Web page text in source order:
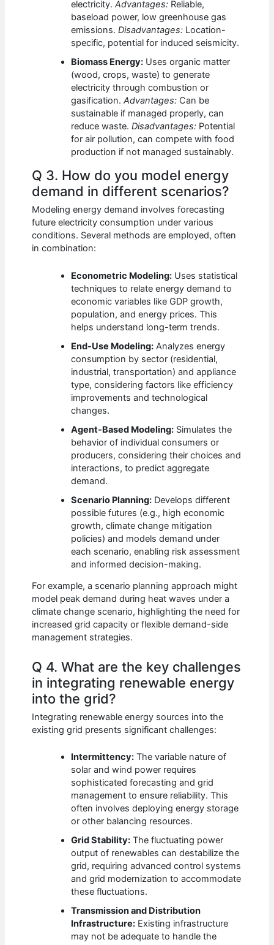
electricity.Advantages: Reliable,
baseload power, low greenhouse gas
emissions.Disadvantages: Location-
specific, potential for induced seismicity.
Biomass Energy: Uses organic matter
(wood, crops, waste) to generate
electricity through combustion or
gasification.Advantages: Can be
sustainable if managed properly, can
reduce waste.Disadvantages: Potential
for air pollution, can compete with food
production if not managed sustainably.
Q 3. How do you model energy
demand in different scenarios?
Modeling energy demand involves forecasting
future electricity consumption under various
conditions. Several methods are employed, often
in combination:
Econometric Modeling: Uses statistical
techniques to relate energy demand to
economic variables like GDP growth,
population, and energy prices. This
helps understand long-term trends.
End-Use Modeling: Analyzes energy
consumption by sector (residential,
industrial, transportation) and appliance
type, considering factors like efficiency
improvements and technological
changes.
Agent-Based Modeling: Simulates the
behavior of individual consumers or
producers, considering their choices and
interactions, to predict aggregate
demand.
Scenario Planning: Develops different
possible futures (e.g., high economic
growth, climate change mitigation
policies) and models demand under
each scenario, enabling risk assessment
and informed decision-making.
For example, a scenario planning approach might
model peak demand during heat waves under a
climate change scenario, highlighting the need for
increased grid capacity or flexible demand-side
management strategies.
Q 4. What are the key challenges
in integrating renewable energy
into the grid?
Integrating renewable energy sources into the
existing grid presents significant challenges:
Intermittency: The variable nature of
solar and wind power requires
sophisticated forecasting and grid
management to ensure reliability. This
often involves deploying energy storage
or other balancing resources.
Grid Stability: The fluctuating power
output of renewables can destabilize the
grid, requiring advanced control systems
and grid modernization to accommodate
these fluctuations.
Transmission and Distribution
Infrastructure: Existing infrastructure
may not be adequate to handle the